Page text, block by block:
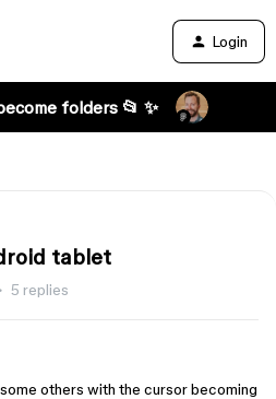
Login
folders 📂 ✨
tablet
5 replies
others with the cursor becoming